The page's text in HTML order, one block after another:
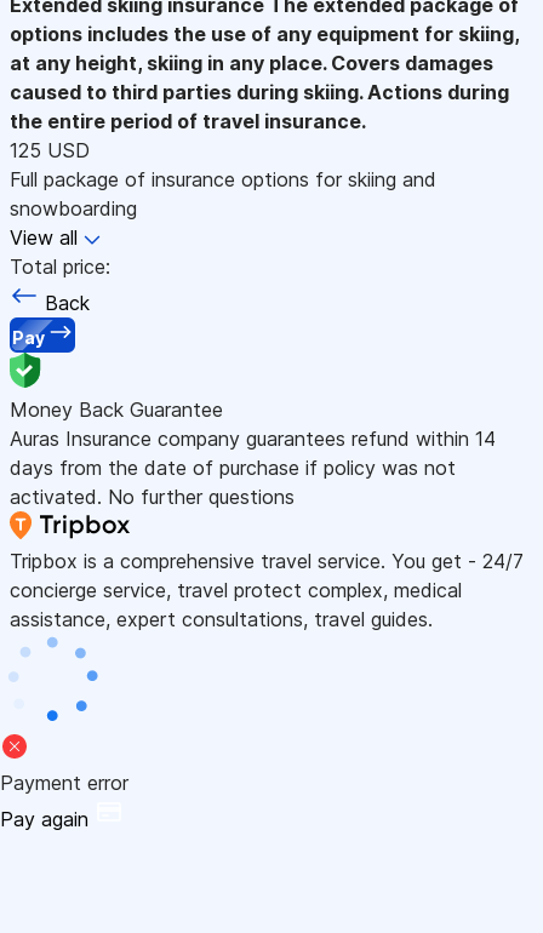
options includes the use of any equipment for skiing,
at any height, skiing in any place. Covers damages
caused to third parties during skiing. Actions during
the entire period of travel insurance.
125 USD
Full package of insurance options for skiing and
snowboarding
View all
Total price:
Back
Pay
Money Back Guarantee
Auras Insurance company guarantees refund within 14
days from the date of purchase if policy was not
activated. No further questions
Tripbox is a comprehensive travel service. You get - 24/7
concierge service, travel protect complex, medical
assistance, expert consultations, travel guides.
Payment error
Pay again